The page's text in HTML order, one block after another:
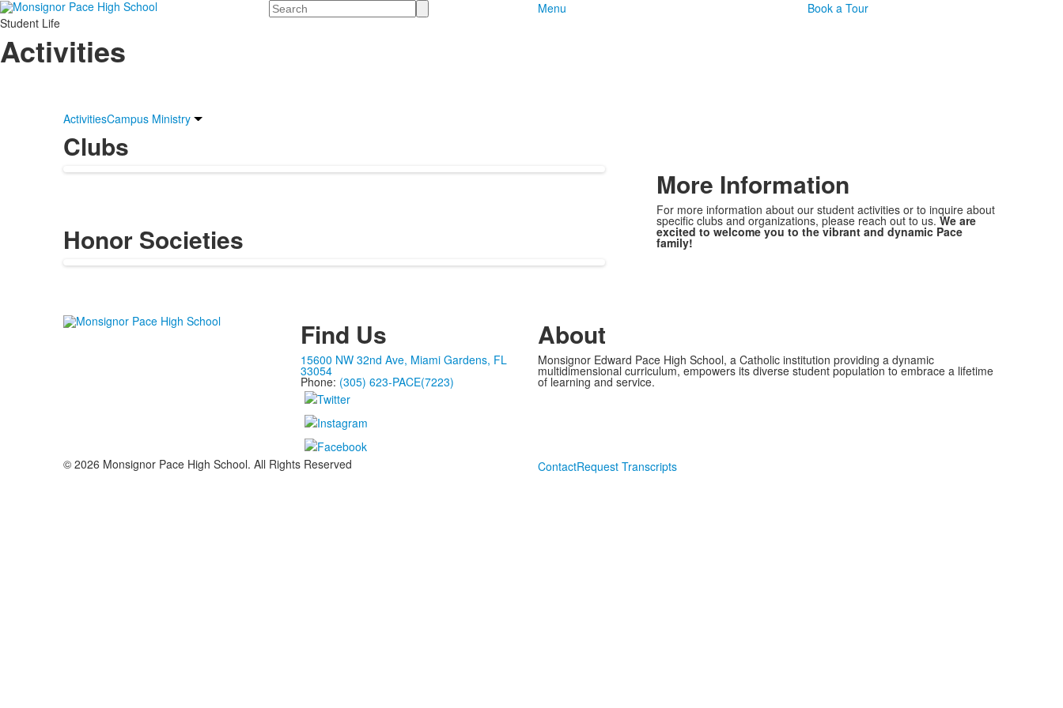
Search Menu
Book a Tour
Student Life
Activities
ActivitiesCampus Ministry
Clubs
Honor Societies
More Information
For more information about our student activities or to inquire about
specific clubs and organizations, please reach out to us. We are
excited to welcome you to the vibrant and dynamic Pace
family!
Find Us
15600 NW 32nd Ave, Miami Gardens, FL
33054
Phone: (305) 623-PACE(7223)
About
Monsignor Edward Pace High School, a Catholic institution providing a dynamic
multidimensional curriculum, empowers its diverse student population to embrace a lifetime
of learning and service.
© 2026 Monsignor Pace High School. All Rights Reserved ContactRequest Transcripts